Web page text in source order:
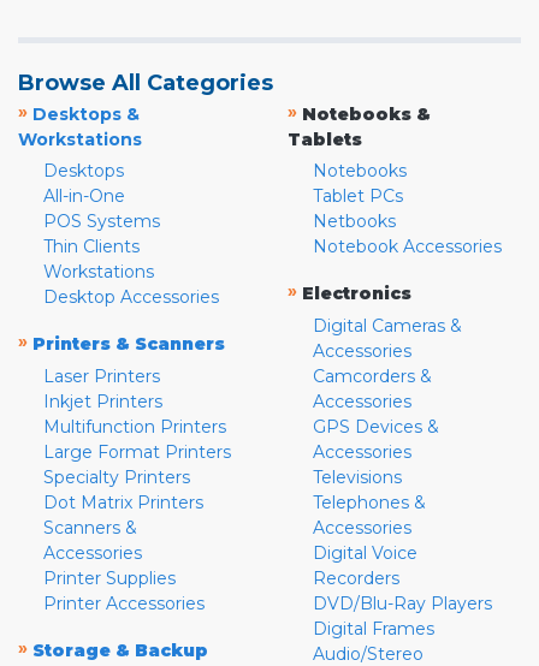
Browse All Categories
» Desktops &
Workstations
Desktops
All-in-One
POS Systems
Thin Clients
Workstations
Desktop Accessories
» Printers & Scanners
Laser Printers
Inkjet Printers
Multifunction Printers
Large Format Printers
Specialty Printers
Dot Matrix Printers
Scanners &
Accessories
Printer Supplies
Printer Accessories
» Storage & Backup
» Notebooks &
Tablets
Notebooks
Tablet PCs
Netbooks
Notebook Accessories
» Electronics
Digital Cameras &
Accessories
Camcorders &
Accessories
GPS Devices &
Accessories
Televisions
Telephones &
Accessories
Digital Voice
Recorders
DVD/Blu-Ray Players
Digital Frames
Audio/Stereo